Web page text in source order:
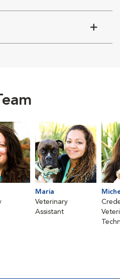
Maria
Veterinary
Assistant